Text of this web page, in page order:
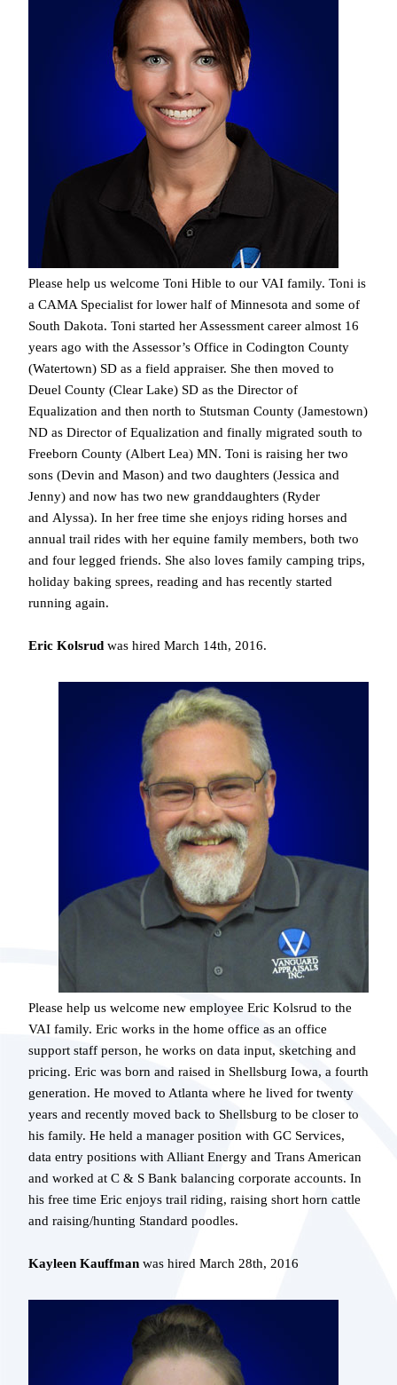
Please help us welcome Toni Hible to our VAI family. Toni is
a CAMA Specialist for lower half of Minnesota and some of
South Dakota. Toni started her Assessment career almost 16
years ago with the Assessor’s Office in Codington County
(Watertown) SD as a field appraiser. She then moved to
Deuel County (Clear Lake) SD as the Director of
Equalization and then north to Stutsman County (Jamestown)
ND as Director of Equalization and finally migrated south to
Freeborn County (Albert Lea) MN. Toni is raising her two
sons (Devin and Mason) and two daughters (Jessica and
Jenny) and now has two new granddaughters (Ryder
and Alyssa). In her free time she enjoys riding horses and
annual trail rides with her equine family members, both two
and four legged friends. She also loves family camping trips,
holiday baking sprees, reading and has recently started
running again.
Eric Kolsrud was hired March 14th, 2016.
Please help us welcome new employee Eric Kolsrud to the
VAI family. Eric works in the home office as an office
support staff person, he works on data input, sketching and
pricing. Eric was born and raised in Shellsburg Iowa, a fourth
generation. He moved to Atlanta where he lived for twenty
years and recently moved back to Shellsburg to be closer to
his family. He held a manager position with GC Services,
data entry positions with Alliant Energy and Trans American
and worked at C & S Bank balancing corporate accounts. In
his free time Eric enjoys trail riding, raising short horn cattle
and raising/hunting Standard poodles.
Kayleen Kauffman was hired March 28th, 2016